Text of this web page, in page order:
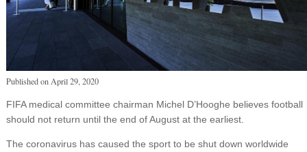
Published on April 29, 2020
FIFA medical committee chairman Michel D’Hooghe believes football
should not return until the end of August at the earliest.
The coronavirus has caused the sport to be shut down worldwide